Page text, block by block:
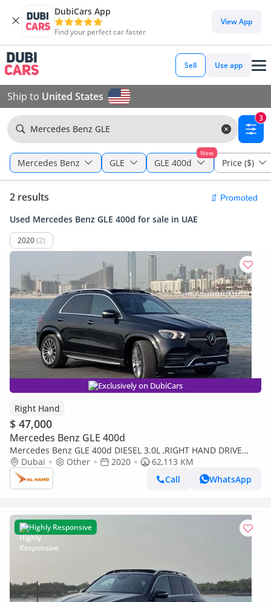
DubiCars App
Find your perfect car faster
View App
Sell Use app
Ship to United States
Mercedes Benz GLE
3
Mercedes Benz GLE
New
GLE 400d Price ($)
2 results
Used Mercedes Benz GLE 400d for sale in UAE
2020(2)
Exclusively on DubiCars
Right Hand
$ 47,000
Mercedes Benz GLE 400d
Mercedes Benz GLE 400d DIESEL 3.0L ,RIGHT HAND DRIVE
2020 MODEL BLACK COLOR (Export only)
Dubai Other 2020
62,113 KM
Call
WhatsApp
Highly Responsive